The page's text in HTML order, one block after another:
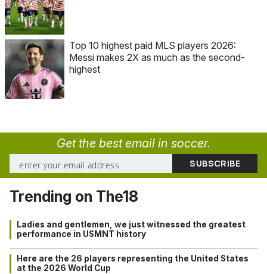
Top 10 highest paid MLS players 2026:
Messi makes 2X as much as the second-
highest
Get the best email in soccer.
Trending on The18
Ladies and gentlemen, we just witnessed the greatest
performance in USMNT history
Here are the 26 players representing the United States
at the 2026 World Cup